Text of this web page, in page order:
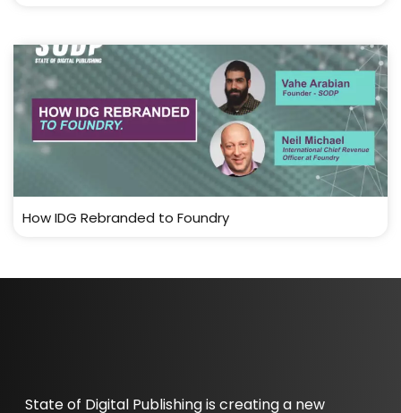
How IDG Rebranded to Foundry
State of Digital Publishing is creating a new